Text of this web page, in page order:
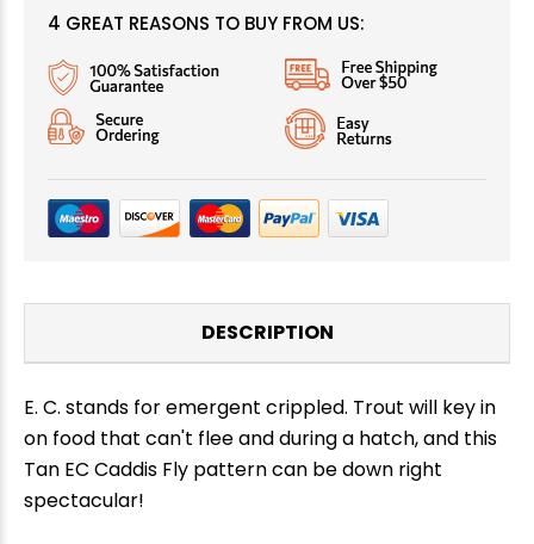
4 GREAT REASONS TO BUY FROM US:
DESCRIPTION
E. C. stands for emergent crippled. Trout will key in
on food that can't flee and during a hatch, and this
Tan EC Caddis Fly pattern can be down right
spectacular!